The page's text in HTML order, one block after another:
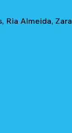
Ria Almeida, Zara